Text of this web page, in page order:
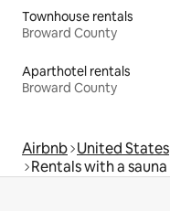
Townhouse rentals
Broward County
Aparthotel rentals
Broward County
Airbnb United States
Rentals with a sauna